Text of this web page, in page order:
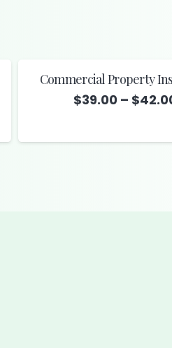
Commercial Property
$39.00 – $